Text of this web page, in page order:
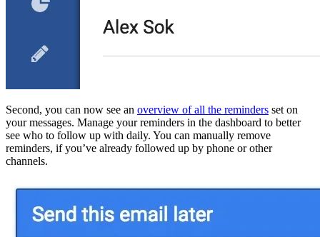
Second, you can now see an overview of all the reminders set on
your messages. Manage your reminders in the dashboard to better
see who to follow up with daily. You can manually remove
reminders, if you’ve already followed up by phone or other
channels.